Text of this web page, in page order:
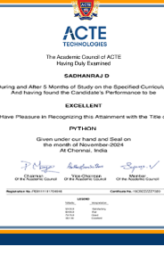
class
class
interface
Acceslerometer and
App Developer